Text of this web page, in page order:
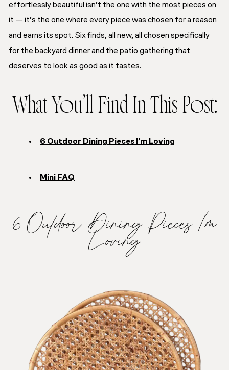
effortlessly beautiful isn’t the one with the most pieces on
it — it’s the one where every piece was chosen for a reason
and earns its spot. Six finds, all new, all chosen specifically
for the backyard dinner and the patio gathering that
deserves to look as good as it tastes.
What You’ll Find In This Post:
6 Outdoor Dining Pieces I’m Loving
Mini FAQ
6 Outdoor Dining Pieces I’m
Loving